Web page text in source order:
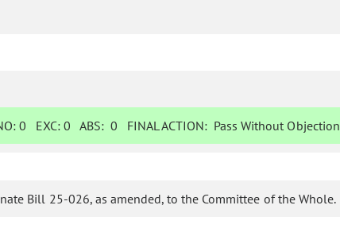
0 EXC:0 ABS:0 FINAL ACTION: Pass Without Objection
Bill 25-026, as amended, to the Committee of the Whole.